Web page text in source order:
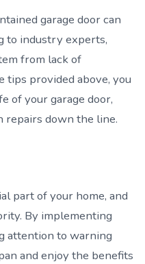
garage door can
to industry experts,
from lack of
tips provided above, you
of your garage door,
repairs down the line.
part of your home, and
By implementing
attention to warning
and enjoy the benefits